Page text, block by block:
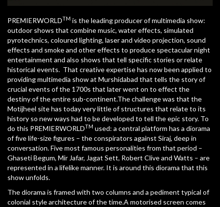
PREMIERWORLDTM is the leading producer of multimedia show:
outdoor shows that combine music, water effects, simulated
pyrotechnics, coloured lighting, laser and video projection, sound
effects and smoke and other effects to produce spectacular night
entertainment and also shows that tell specific stories or relate
historical events. That creative expertise has now been applied to
providing multimedia show at Murshidabad that tells the story of
crucial events of the 1700s that later went on to effect the
destiny of the entire sub-continent.The challenge was that the
Motijheel site has today very little of structures that relate to its
history so new ways had to be developed to tell the epic story. To
do this PREMIERWORLDTM used: a central platform has a diorama
of five life-size figures – the conspirators against Siraj, deep in
conversation. Five most famous personalities from that period –
Ghaseti Begum, Mir Jafar, Jagat Sett, Robert Clive and Watts – are
represented in a lifelike manner. It is around this diorama that this
show unfolds.
The diorama is framed with two columns and a pediment typical of
colonial style architecture of the time.A motorised screen comes